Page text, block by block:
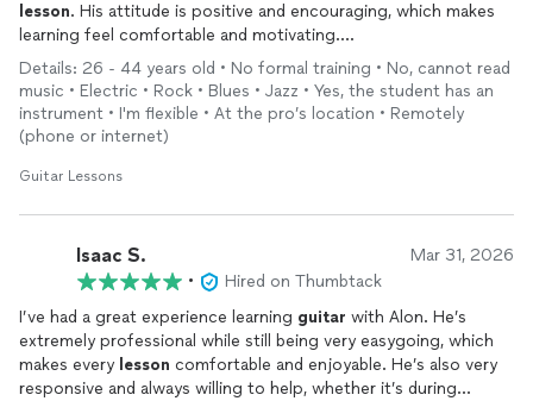
lesson. His attitude is positive and encouraging, which makes
learning feel comfortable and motivating.
What I appreciated most was how attentive he was during our
sessions. He really takes the time to make sure you understand
the material and explains things in a way that is clear and easy
approaches it from another angle until it makes sense.
helping his students improve. I would highly recommend him to
anyone looking to learnguitar
or take their playing to the next
Details: 26 - 44 years old • No formal training • No, cannot read
music • Electric • Rock • Blues • Jazz • Yes, the student has an
instrument • I'm flexible • At the pro’s location • Remotely
(phone or internet)
Guitar Lessons
Isaac S. Mar 31, 2026
•
Hired on Thumbtack
I’ve had a great experience learning guitar with Alon. He’s
extremely professional while still being very easygoing, which
makes every lesson comfortable and enjoyable. He’s also very
responsive and always willing to help, whether it’s during